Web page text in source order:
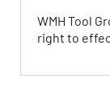
WMH Tool
right to